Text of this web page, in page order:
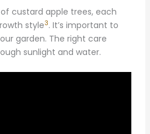
custard apple trees, each
style3. It’s important to
garden. The right care
sunlight and water.